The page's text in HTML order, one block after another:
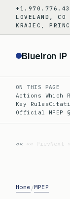
content
LOVELAND, CO
KRAJEC,
BlueIron IP
ON THIS PAGE
Actions Which
Key Rules
Official MPEP
«« PrevNext
Home /MPEP